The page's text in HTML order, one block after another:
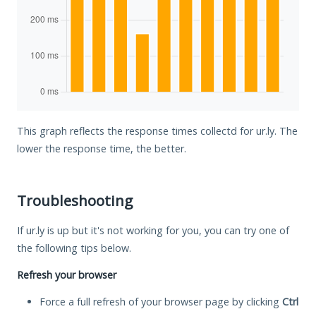
This graph reflects the response times collectd for ur.ly. The
lower the response time, the better.
Troubleshooting
If ur.ly is up but it's not working for you, you can try one of
the following tips below.
Refresh your browser
Force a full refresh of your browser page by clicking Ctrl